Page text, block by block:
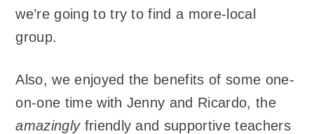
we’re going to try to find a more-local
group.
Also, we enjoyed the benefits of some one-
on-one time with Jenny and Ricardo, the
amazinglyfriendly and supportive teachers